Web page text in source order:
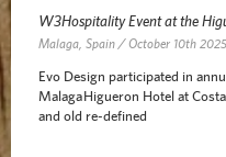
W3Hospitality Event at the
Malaga, Spain / October 10th 2025
Evo Design participated in
Malaga Higueron Hotel at
and old re-defined